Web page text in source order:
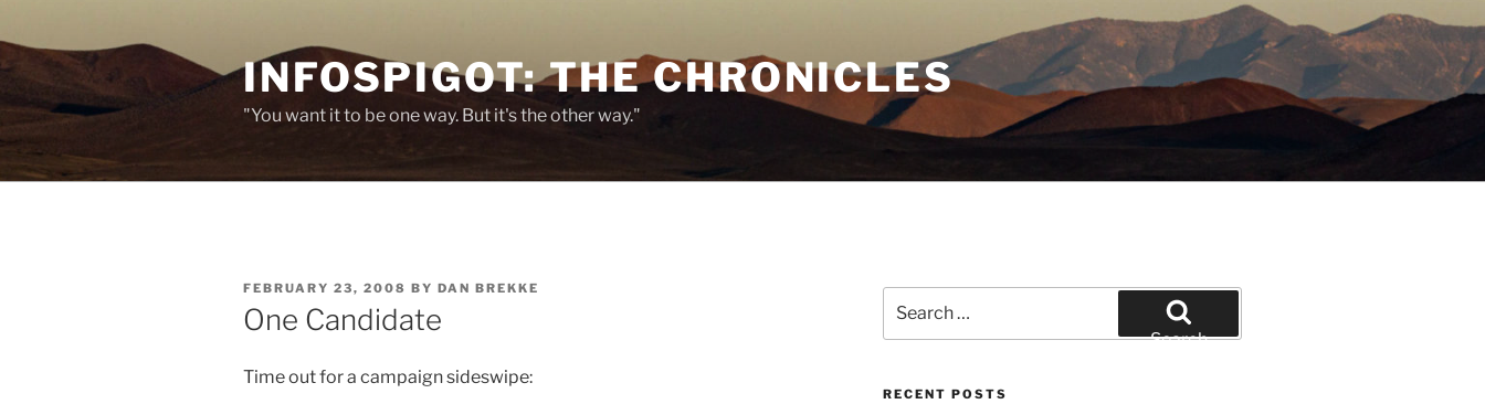
to
content
INFOSPIGOT: THE CHRONICLES
"You want it to be one way. But it's the other way."
POSTED
ON
FEBRUARY 23, 2008 BY DAN BREKKE
One Candidate
Time out for a campaign sideswipe:
for:
Search
RECENT POSTS